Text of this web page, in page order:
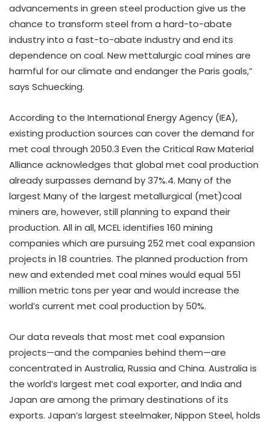
advancements in green steel production give us the
chance to transform steel from a hard-to-abate
industry into a fast-to-abate industry and end its
dependence on coal. New mettalurgic coal mines are
harmful for our climate and endanger the Paris goals,”
says Schuecking.
According to the International Energy Agency (IEA),
existing production sources can cover the demand for
met coal through 2050.3 Even the Critical Raw Material
Alliance acknowledges that global met coal production
already surpasses demand by 37%.4. Many of the
largest Many of the largest metallurgical (met)coal
miners are, however, still planning to expand their
production. All in all, MCEL identifies 160 mining
companies which are pursuing 252 met coal expansion
projects in 18 countries. The planned production from
new and extended met coal mines would equal 551
million metric tons per year and would increase the
world’s current met coal production by 50%.
Our data reveals that most met coal expansion
projects—and the companies behind them—are
concentrated in Australia, Russia and China. Australia is
the world’s largest met coal exporter, and India and
Japan are among the primary destinations of its
exports. Japan’s largest steelmaker, Nippon Steel, holds